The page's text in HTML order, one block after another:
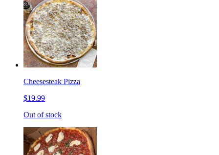
Cheesesteak Pizza
$19.99
Out of stock